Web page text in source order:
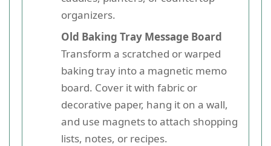
organizers.
Old Baking Tray Message Board
Transform a scratched or warped
baking tray into a magnetic memo
board. Cover it with fabric or
decorative paper, hang it on a wall,
and use magnets to attach shopping
lists, notes, or recipes.